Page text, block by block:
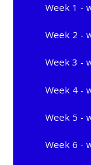
Week 1 -
Week 2 -
Week 3 -
Week 4 -
Week 5 -
Week 6 -